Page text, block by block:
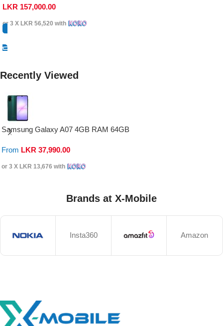
LKR 157,000.00
or 3 X LKR 56,520 with
Recently Viewed
Samsung Galaxy A07 4GB RAM 64GB
From LKR 37,990.00
or 3 X LKR 13,676 with
Brands at X-Mobile
Insta360 Amazon